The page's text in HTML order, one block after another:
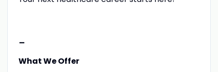
-
What We Offer